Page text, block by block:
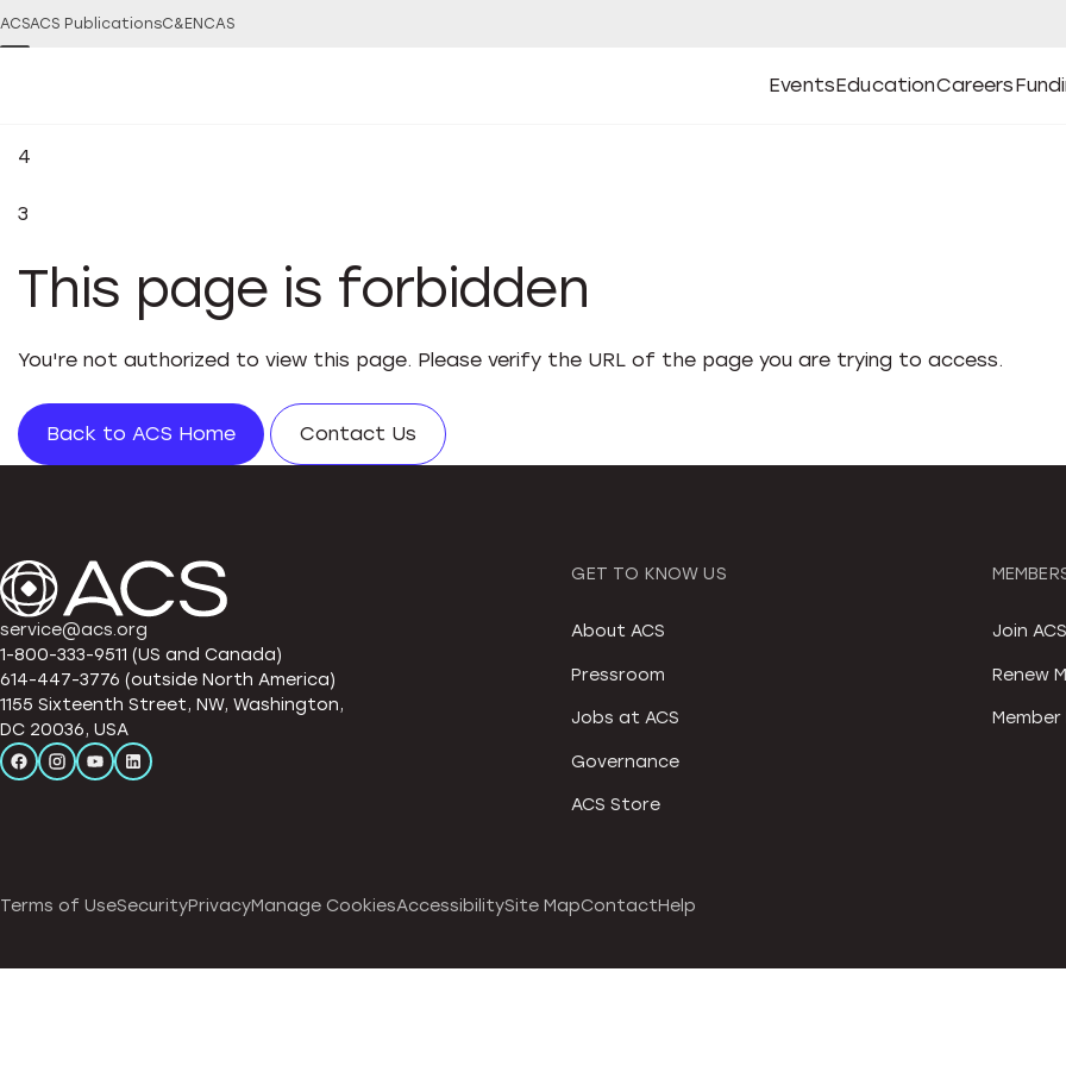
ACSACS PublicationsC&EN CAS
Events
Open
Events Submenu
Education
Open
Education Submenu
Careers
Open
CareersOpen
4
3
This page is forbidden
You're not authorized to view this page. Please verify the URL of the page you are trying to access.
Back to ACS Home Contact Us
service@acs.org
1-800-333-9511 (US and Canada)
614-447-3776 (outside North America)
1155 Sixteenth Street, NW, Washington,
DC 20036, USA
GET TO KNOW US
About ACS
Pressroom
Jobs at ACS
Governance
ACS Store
Join ACS
Renew
Terms of UseSecurityPrivacyManage CookiesAccessibilitySite MapContactHelp